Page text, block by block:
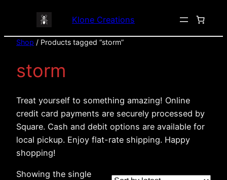
Klone Creations
Shop / Products tagged “storm”
storm
Treat yourself to something amazing! Online
credit card payments are securely processed by
Square. Cash and debit options are available for
local pickup. Enjoy flat-rate shipping. Happy
shopping!
Showing the single